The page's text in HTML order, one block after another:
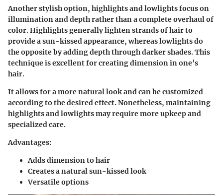
Another stylish option, highlights and lowlights focus on
illumination and depth rather than a complete overhaul of
color. Highlights generally lighten strands of hair to
provide a sun-kissed appearance, whereas lowlights do
the opposite by adding depth through darker shades. This
technique is excellent for creating dimension in one’s
hair.
It allows for a more natural look and can be customized
according to the desired effect. Nonetheless, maintaining
highlights and lowlights may require more upkeep and
specialized care.
Advantages:
Adds dimension to hair
Creates a natural sun-kissed look
Versatile options